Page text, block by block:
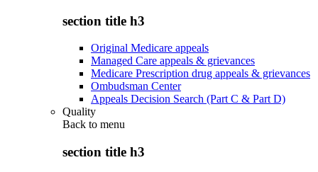
section title h3
Original Medicare appeals
Managed Care appeals & grievances
Medicare Prescription drug appeals & grievances
Ombudsman Center
Appeals Decision Search (Part C & Part D)
Quality
Back to menu
section title h3